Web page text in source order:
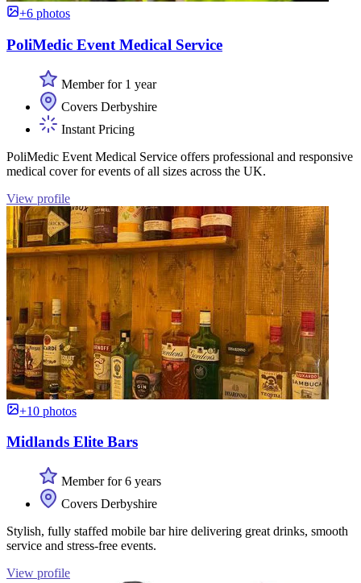
+6 photos
PoliMedic Event Medical Service
Member for 1 year
Covers Derbyshire
Instant Pricing
PoliMedic Event Medical Service offers professional and responsive
medical cover for events of all sizes across the UK.
View profile
+10 photos
Midlands Elite Bars
Member for 6 years
Covers Derbyshire
Stylish, fully staffed mobile bar hire delivering great drinks, smooth
service and stress-free events.
View profile